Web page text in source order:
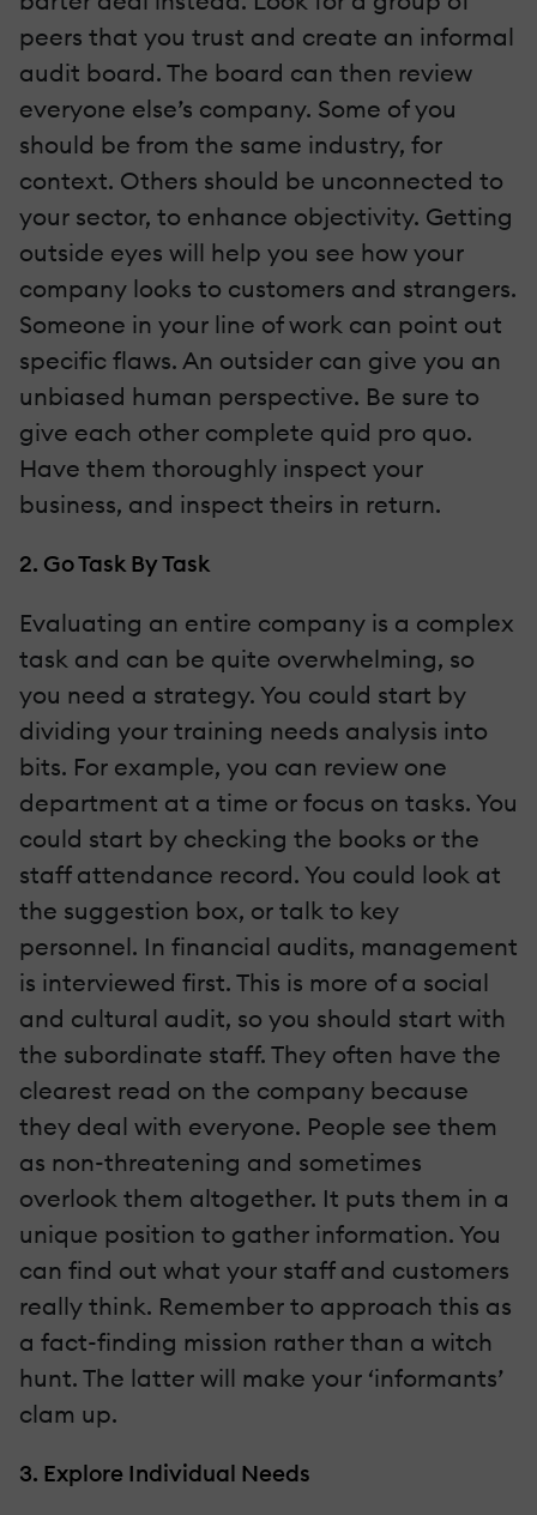
peers that you trust and create an informal
audit board. The board can then review
everyone else’s company. Some of you
should be from the same industry, for
context. Others should be unconnected to
your sector, to enhance objectivity. Getting
outside eyes will help you see how your
company looks to customers and strangers.
Someone in your line of work can point out
specific flaws. An outsider can give you an
unbiased human perspective. Be sure to
give each other complete quid pro quo.
Have them thoroughly inspect your
business, and inspect theirs in return.
2. Go Task By Task
Evaluating an entire company is a complex
task and can be quite overwhelming, so
you need a strategy. You could start by
dividing your training needs analysis into
bits. For example, you can review one
department at a time or focus on tasks. You
could start by checking the books or the
staff attendance record. You could look at
the suggestion box, or talk to key
personnel. In financial audits, management
is interviewed first. This is more of a social
and cultural audit, so you should start with
the subordinate staff. They often have the
clearest read on the company because
they deal with everyone. People see them
as non-threatening and sometimes
overlook them altogether. It puts them in a
unique position to gather information. You
can find out what your staff and customers
really think. Remember to approach this as
a fact-finding mission rather than a witch
hunt. The latter will make your ‘informants’
clam up.
3. Explore Individual Needs